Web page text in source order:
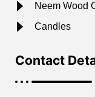
Neem Wood
Candles
Contact